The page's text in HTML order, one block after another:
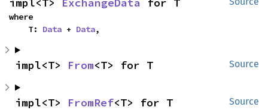
where
    T:
Data + Data,
Source
impl<T> From<T> for T
Source
impl<T> FromRef<T> for T